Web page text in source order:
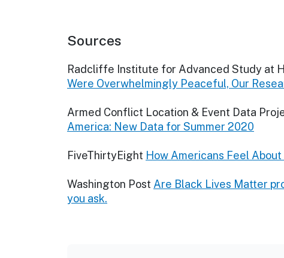
Sources
Radcliffe Institute for Advanced Study at
Were Overwhelmingly Peaceful, Our
Armed Conflict Location & Event Data
America: New Data for Summer 2020
FiveThirtyEight How Americans Feel
Washington Post Are Black Lives Matter
you ask.